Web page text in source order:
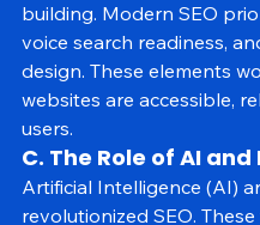
technical optimization,
building. Modern SEO
voice search readiness,
design. These elements
websites are accessible,
users.
C. The Role of AI
Artificial Intelligence (AI)